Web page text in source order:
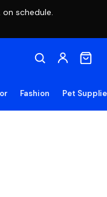
schedule.
Fashion Pet